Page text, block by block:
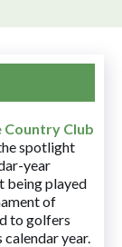
Country Club
spotlight
year
being played
of
to golfers
calendar year.